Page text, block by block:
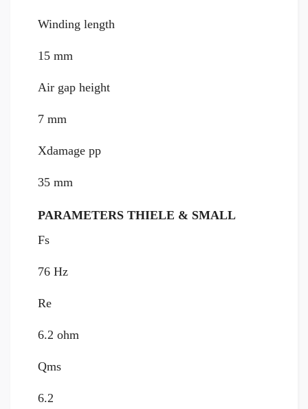
Winding length
15 mm
Air gap height
7 mm
Xdamage pp
35 mm
PARAMETERS THIELE & SMALL
Fs
76 Hz
Re
6.2 ohm
Qms
6.2